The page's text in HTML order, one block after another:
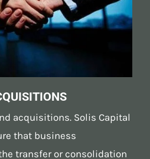
acquisitions. Solis Capital
that business
transfer or consolidation